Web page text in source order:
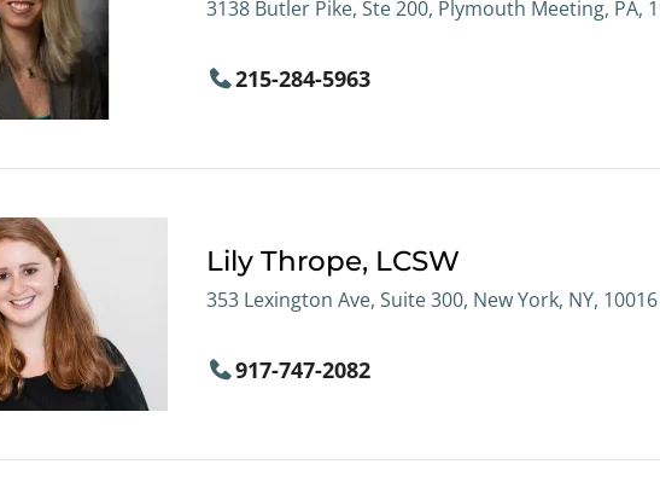
3138 Butler Pike, Ste 200, Plymouth Meeting, PA,
215-284-5963
Lily Thrope, LCSW
353 Lexington Ave, Suite 300, New York, NY, 10016
917-747-2082